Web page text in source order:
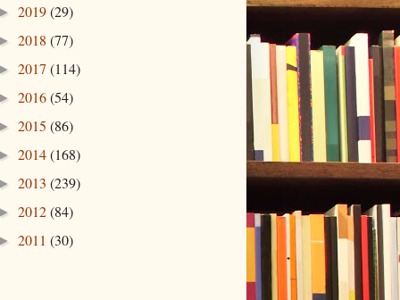
2019(29)
2018 (77)
2017 (114)
2016(54)
2015 (86)
2014(168)
2013 (239)
2012(84)
2011 (30)